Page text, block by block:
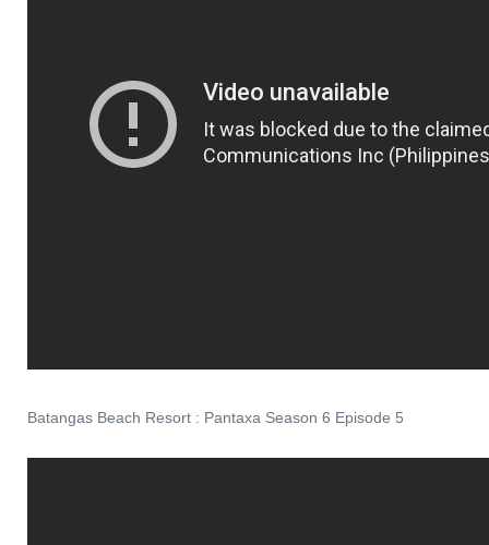
Batangas Beach Resort : Pantaxa Season 6 Episode 5